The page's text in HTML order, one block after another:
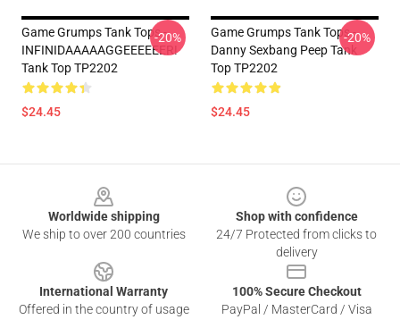
Game Grumps Tank Tops -
INFINIDAAAAAGGEEEEEER!
Tank Top TP2202
$24.45
-20%
Game Grumps Tank Tops -
Danny Sexbang Peep Tank
Top TP2202
$24.45
-20%
Worldwide shipping
We ship to over 200 countries
Shop with confidence
24/7 Protected from clicks to
delivery
International Warranty
Offered in the country of usage
100% Secure Checkout
PayPal / MasterCard / Visa